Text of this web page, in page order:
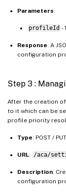
Parameters:
profileId -
Response: A
configuration
Step 3 :
After the creation
to it which can be
profile priority
Type: POST / PUT
URL: /aca/
Description:
configuration